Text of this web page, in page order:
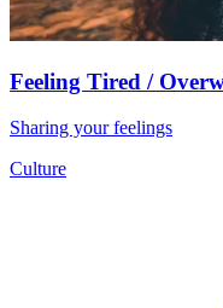
Feeling Tired /
Sharing your feelings
Culture